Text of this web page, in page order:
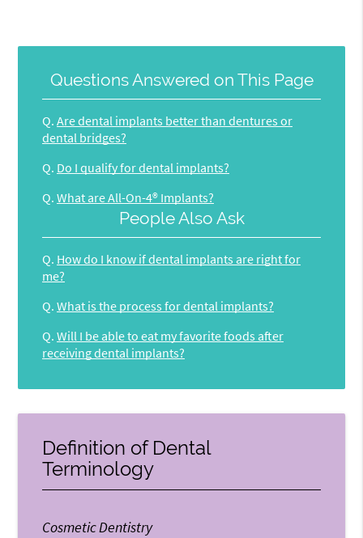
Questions Answered on This Page
Q. Are dental implants better than dentures or
dental bridges?
Q. Do I qualify for dental implants?
Q. What are All-On-4® Implants?
People Also Ask
Q. How do I know if dental implants are right for
me?
Q. What is the process for dental implants?
Q. Will I be able to eat my favorite foods after
receiving dental implants?
Definition of Dental
Terminology
Cosmetic Dentistry